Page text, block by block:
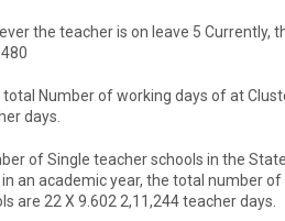
the teacher is on leave 5 Currently,
Number of working days of at
days.
of Single teacher schools in the
an academic year, the total number
are 22 X 9.602 2,11,244 teacher days.